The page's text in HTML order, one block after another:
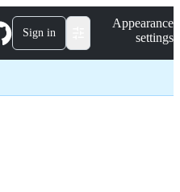
Sign in
Appearance
settings